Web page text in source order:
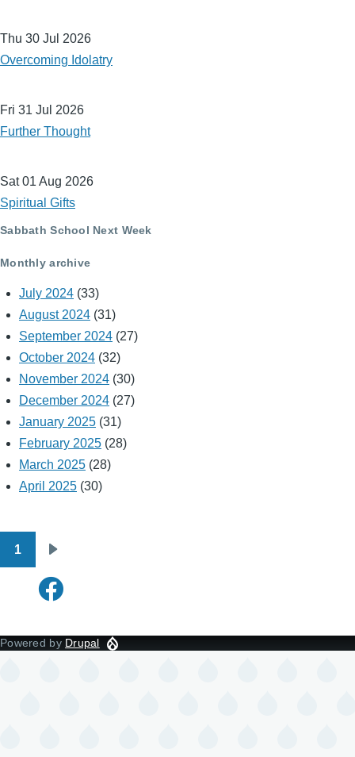
Thu 30 Jul 2026
Overcoming Idolatry
Fri 31 Jul 2026
Further Thought
Sat 01 Aug 2026
Spiritual Gifts
Sabbath School Next Week
Monthly archive
July 2024 (33)
August 2024 (31)
September 2024 (27)
October 2024 (32)
November 2024 (30)
December 2024 (27)
January 2025 (31)
February 2025 (28)
March 2025 (28)
April 2025 (30)
Pagination
1
page
Powered by Drupal